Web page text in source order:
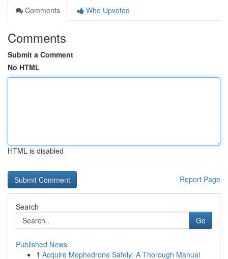
Comments
Who Upvoted
Comments
Submit a Comment
No HTML
HTML is disabled
Report Page
Search
Go
Published News
1 Acquire Mephedrone Safely: A Thorough Manual